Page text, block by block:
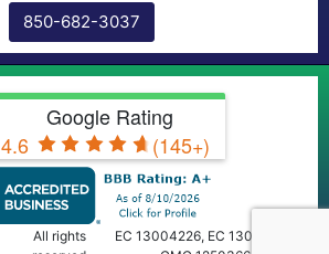
850-682-3037
Google Rating
4.6
(145+)
All rights
EC 13004226, EC 13009668,